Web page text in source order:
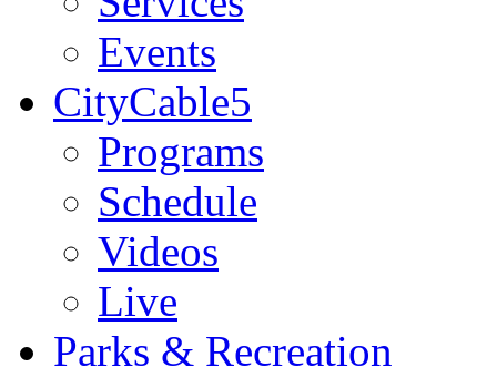
Events
CityCable5
Programs
Schedule
Videos
Live
Parks & Recreation